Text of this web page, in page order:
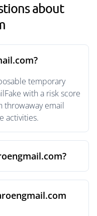
about
temporary
with a risk score
throwaway email
activities.